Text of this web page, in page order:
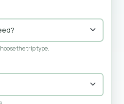
the trip type.